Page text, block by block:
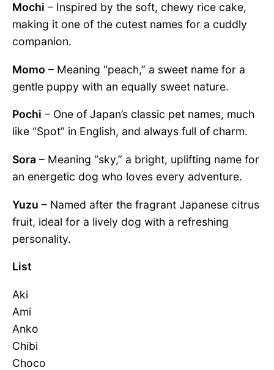
Mochi – Inspired by the soft, chewy rice cake,
making it one of the cutest names for a cuddly
companion.
Momo – Meaning “peach,” a sweet name for a
gentle puppy with an equally sweet nature.
Pochi – One of Japan’s classic pet names, much
like “Spot” in English, and always full of charm.
Sora – Meaning “sky,” a bright, uplifting name for
an energetic dog who loves every adventure.
Yuzu – Named after the fragrant Japanese citrus
fruit, ideal for a lively dog with a refreshing
personality.
List
Aki
Ami
Anko
Chibi
Choco